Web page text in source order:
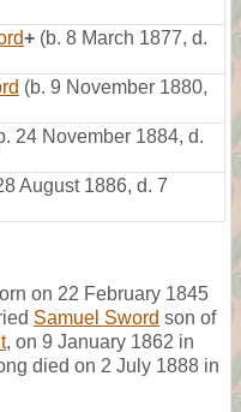
+ (b. 8 March 1877, d.
(b. 9 November 1880,
24 November 1884, d.
August 1886, d. 7
on 22 February 1845
Samuel Sword son of
, on 9 January 1862 in
died on 2 July 1888 in